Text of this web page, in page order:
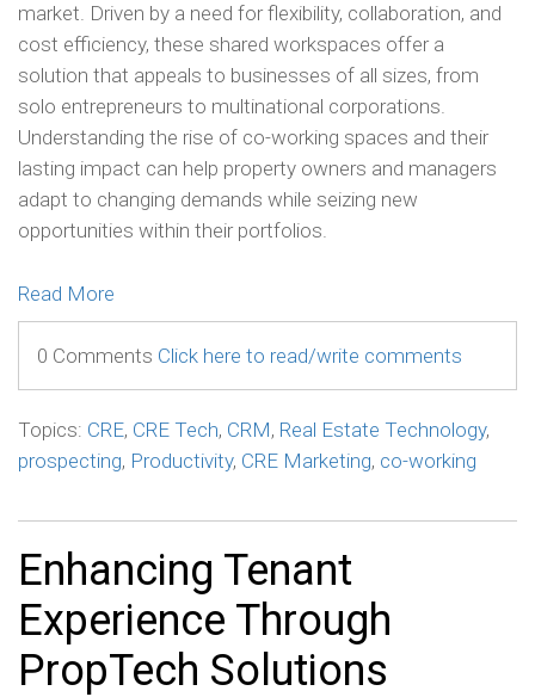
market. Driven by a need for flexibility, collaboration, and
cost efficiency, these shared workspaces offer a
solution that appeals to businesses of all sizes, from
solo entrepreneurs to multinational corporations.
Understanding the rise of co-working spaces and their
lasting impact can help property owners and managers
adapt to changing demands while seizing new
opportunities within their portfolios.
Read More
0 Comments Click here to read/write comments
Topics: CRE, CRE Tech, CRM, Real Estate Technology,
prospecting, Productivity, CRE Marketing, co-working
Enhancing Tenant
Experience Through
PropTech Solutions